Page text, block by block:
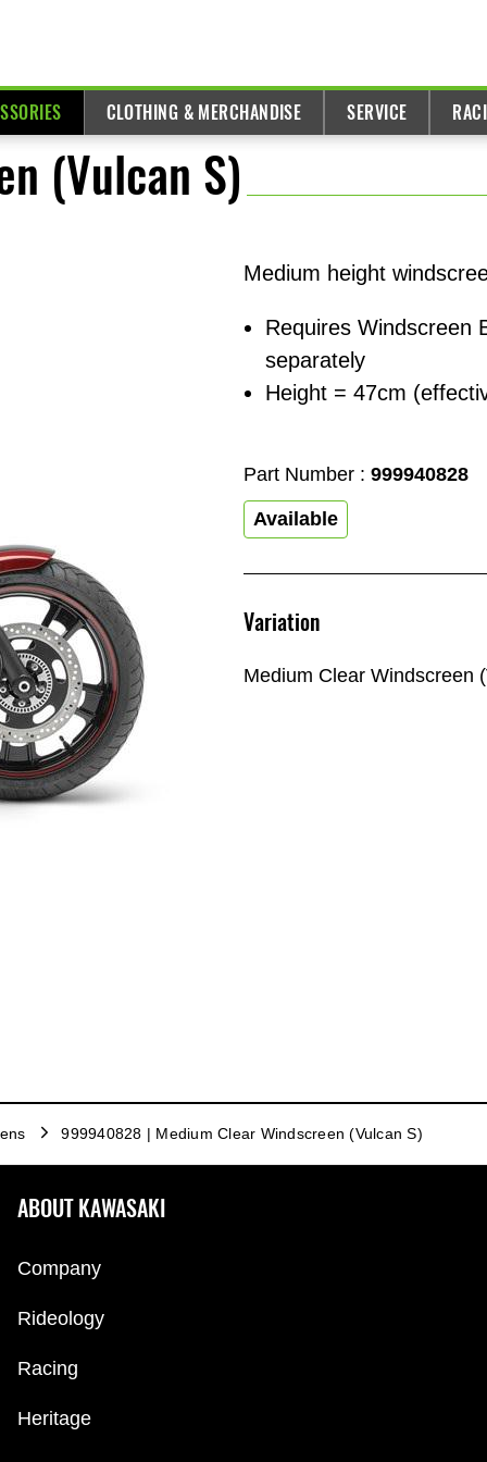
CLOTHING & MERCHANDISE SERVICE
(Vulcan S)
Medium height
Requires Windscreen
separately
Height = 47cm
Part Number : 999940828
Available
Variation
Medium Clear Windscreen
999940828 | Medium Clear Windscreen (Vulcan S)
ABOUT KAWASAKI
Company
Rideology
Racing
Heritage